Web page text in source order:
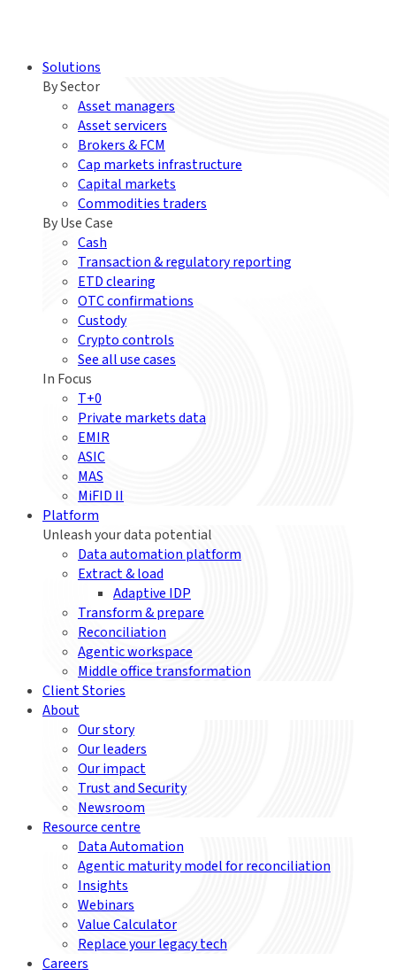
Solutions
By Sector
Asset managers
Asset servicers
Brokers & FCM
Cap markets infrastructure
Capital markets
Commodities traders
By Use Case
Cash
Transaction & regulatory reporting
ETD clearing
OTC confirmations
Custody
Crypto controls
See all use cases
In Focus
T+0
Private markets data
EMIR
ASIC
MAS
MiFID II
Platform
Unleash your data potential
Data automation platform
Extract & load
Adaptive IDP
Transform & prepare
Reconciliation
Agentic workspace
Middle office transformation
Client Stories
About
Our story
Our leaders
Our impact
Trust and Security
Newsroom
Resource centre
Data Automation
Agentic maturity model for reconciliation
Insights
Webinars
Value Calculator
Replace your legacy tech
Careers